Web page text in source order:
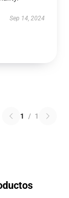
Sep 14, 2024
1 / 1